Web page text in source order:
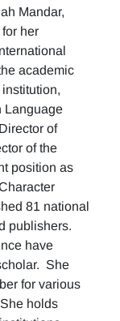
Mandar,
her
academic
Language
of
of the
position as
81 national
publishers.
have
She
for various
holds